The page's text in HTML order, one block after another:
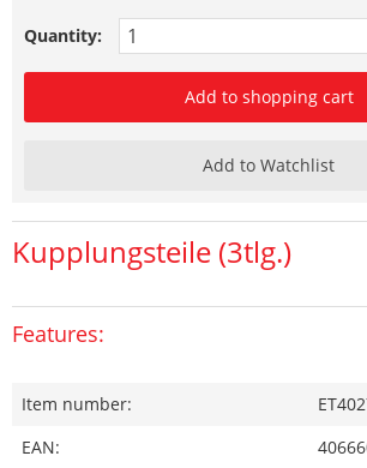
Quantity:
Add to shopping cart
Add to Watchlist
Kupplungsteile (3tlg.)
Features:
Item number:
EAN: